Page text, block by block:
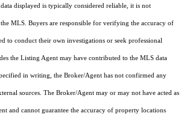
displayed is typically considered reliable, it is not
MLS. Buyers are responsible for verifying the accuracy of
to conduct their own investigations or seek professional
the Listing Agent may have contributed to the MLS data
in writing, the Broker/Agent has not confirmed any
sources. The Broker/Agent may or may not have acted as
and cannot guarantee the accuracy of property locations